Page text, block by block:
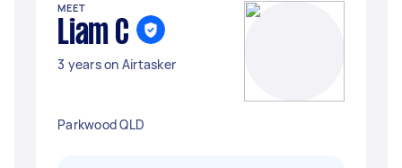
MEET
Liam C
3 years on Airtasker
Parkwood QLD